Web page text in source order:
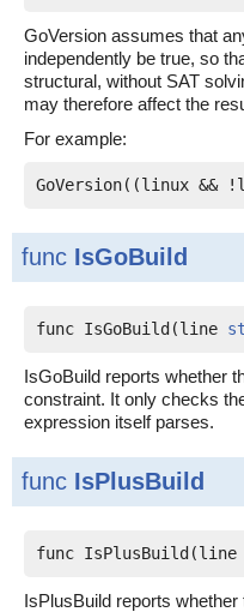
GoVersion assumes that
independently be true, so
structural, without SAT
may therefore affect the
For example:
func IsGoBuild
func IsGoBuild(line
IsGoBuild reports whether
constraint. It only checks
expression itself parses.
func IsPlusBuild
func IsPlusBuild(line
IsPlusBuild reports whether